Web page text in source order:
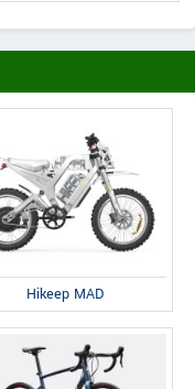
Hikeep MAD